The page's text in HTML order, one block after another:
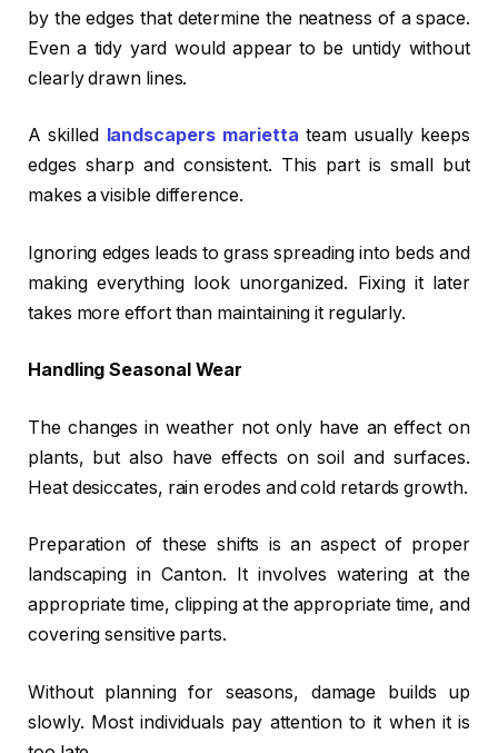
by the edges that determine the neatness of a space.
Even a tidy yard would appear to be untidy without
clearly drawn lines.
A skilled landscapers marietta team usually keeps
edges sharp and consistent. This part is small but
makes a visible difference.
Ignoring edges leads to grass spreading into beds and
making everything look unorganized. Fixing it later
takes more effort than maintaining it regularly.
Handling Seasonal Wear
The changes in weather not only have an effect on
plants, but also have effects on soil and surfaces.
Heat desiccates, rain erodes and cold retards growth.
Preparation of these shifts is an aspect of proper
landscaping in Canton. It involves watering at the
appropriate time, clipping at the appropriate time, and
covering sensitive parts.
Without planning for seasons, damage builds up
slowly. Most individuals pay attention to it when it is